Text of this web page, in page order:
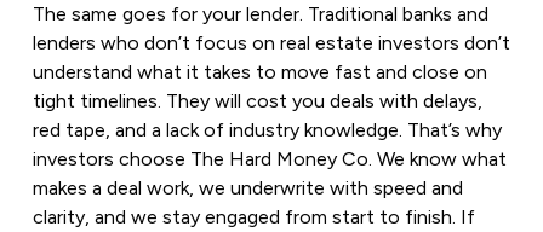
The same goes for your lender. Traditional banks and
lenders who don’t focus on real estate investors don’t
understand what it takes to move fast and close on
tight timelines. They will cost you deals with delays,
red tape, and a lack of industry knowledge. That’s why
investors choose The Hard Money Co. We know what
makes a deal work, we underwrite with speed and
clarity, and we stay engaged from start to finish. If